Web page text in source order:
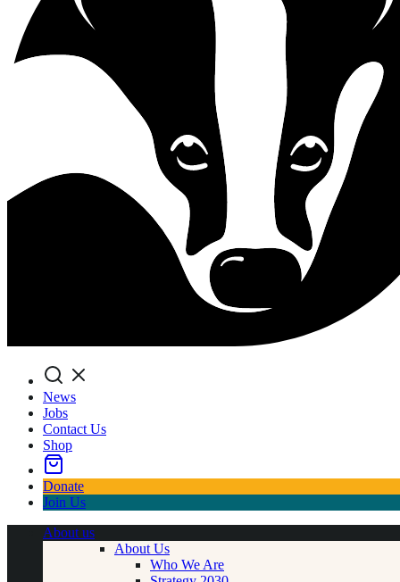
Search
News
Jobs
Contact Us
Shop
Donate
Join Us
About us
About Us
Who We Are